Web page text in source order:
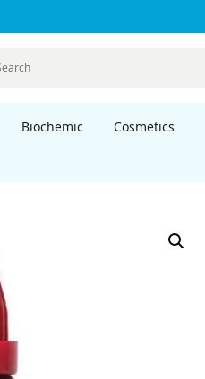
Biochemic Cosmetics